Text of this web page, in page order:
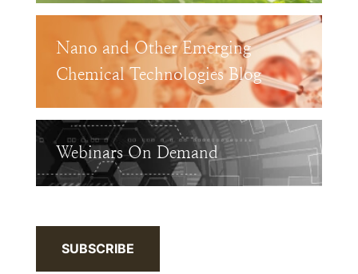
Nano and Other Emerging
Chemical Technologies Blog
Webinars On Demand
SUBSCRIBE